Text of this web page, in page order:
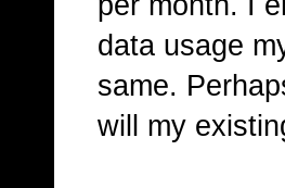
data usage
same.
will my